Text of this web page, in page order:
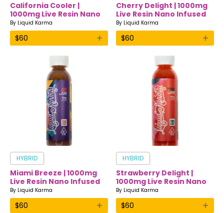
California Cooler |
1000mg Live Resin Nano
Infused Drink | Liquid
Karma
By Liquid Karma
$60 +
Cherry Delight | 1000mg
Live Resin Nano Infused
Drink | Liquid Karma
By Liquid Karma
$60 +
HYBRID
Miami Breeze | 1000mg
Live Resin Nano Infused
Drink | Liquid Karma
By Liquid Karma
$60 +
HYBRID
Strawberry Delight |
1000mg Live Resin Nano
Infused Drink | Liquid
Karma
By Liquid Karma
$60 +